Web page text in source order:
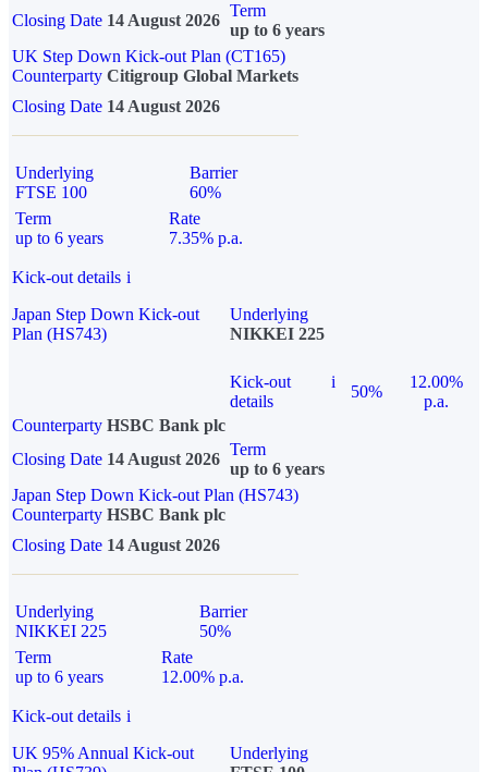
Closing Date 14 August 2026
Term
up to 6 years
UK Step Down Kick-out Plan (CT165)
Counterparty Citigroup Global Markets
Closing Date 14 August 2026
Underlying
FTSE 100
Barrier
60%
Term
up to 6 years
Rate
7.35% p.a.
Kick-out details i
Japan Step Down Kick-out
Plan (HS743)
Underlying
NIKKEI 225
Kick-out
details
i
50%
12.00%
p.a.
Counterparty HSBC Bank plc
Closing Date 14 August 2026
Term
up to 6 years
Japan Step Down Kick-out Plan (HS743)
Counterparty HSBC Bank plc
Closing Date 14 August 2026
Underlying
NIKKEI 225
Barrier
50%
Term
up to 6 years
Rate
12.00% p.a.
Kick-out details i
UK 95% Annual Kick-out
Underlying